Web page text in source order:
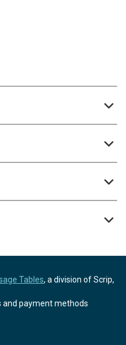
Tables, a division of Scrip,
and payment methods